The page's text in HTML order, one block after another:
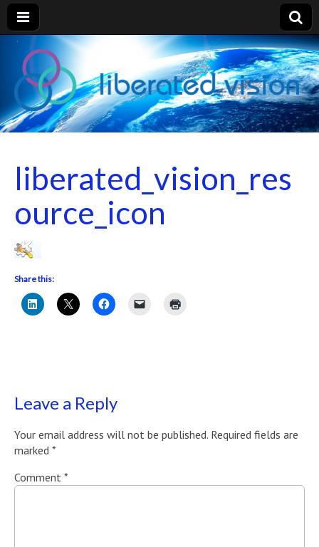
liberated
vision
liberated_vision_res
ource_icon
Share this:
Leave a Reply
Your email address will not be published. Required fields are
marked *
Comment *